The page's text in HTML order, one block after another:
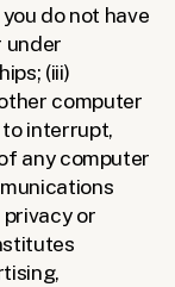
do not have
under
(iii)
computer
interrupt,
any computer
privacy or